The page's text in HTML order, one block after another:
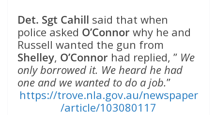
Det. Sgt Cahill said that when
police asked O’Connor why he and
Russell wanted the gun from
Shelley, O’Connor had replied, ” We
only borrowed it. We heard he had
one and we wanted to do a job.”
https://trove.nla.gov.au/newspaper
/article/103080117